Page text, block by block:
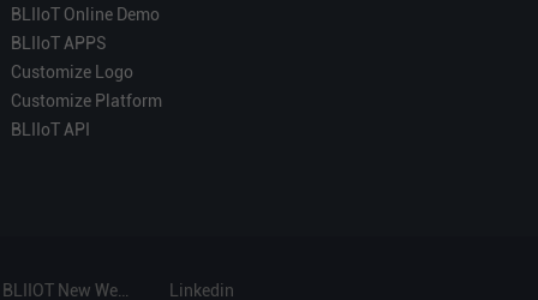
BLIIoT Online Demo
BLIIoT APPS
Customize Logo
Customize Platform
BLIIoT API
Linkedin